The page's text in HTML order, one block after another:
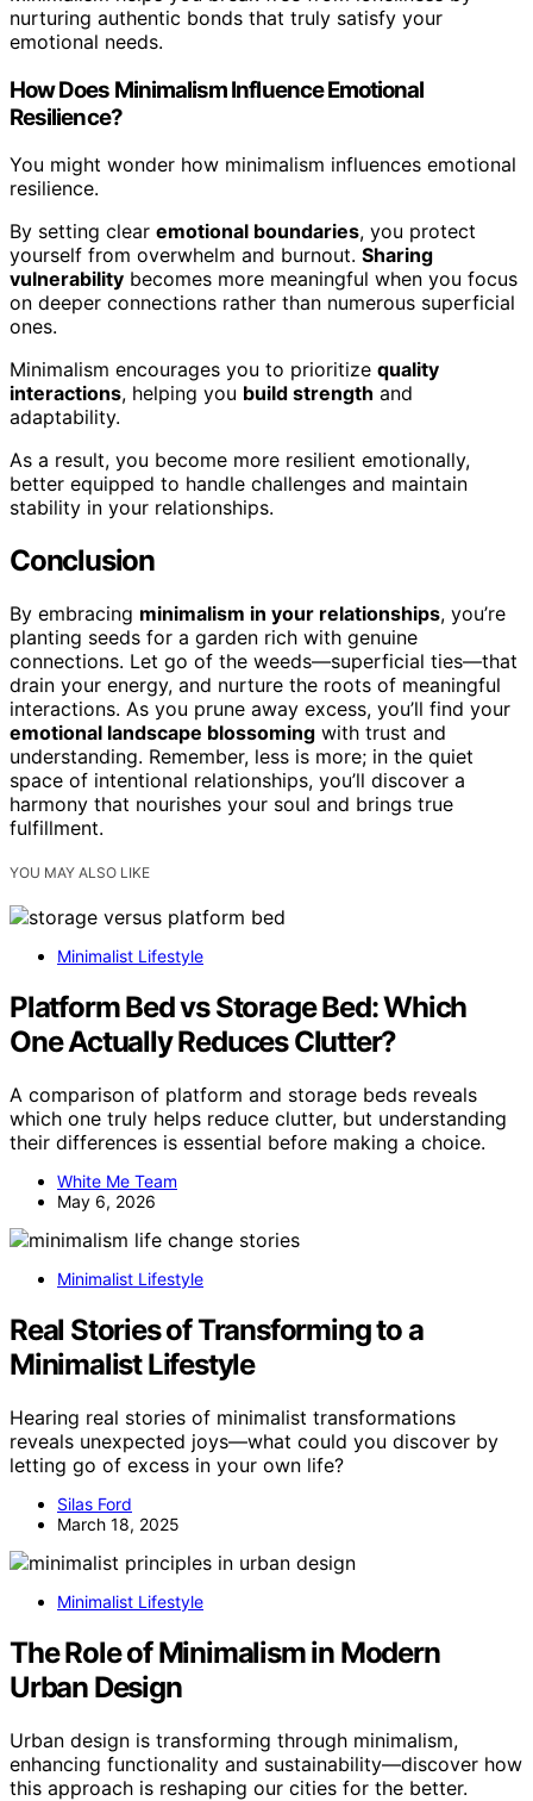
nurturing authentic bonds that truly satisfy your
emotional needs.
How Does Minimalism Influence Emotional
Resilience?
You might wonder how minimalism influences emotional
resilience.
By setting clear emotional boundaries, you protect
yourself from overwhelm and burnout. Sharing
vulnerability becomes more meaningful when you focus
on deeper connections rather than numerous superficial
ones.
Minimalism encourages you to prioritize quality
interactions, helping you build strength and
adaptability.
As a result, you become more resilient emotionally,
better equipped to handle challenges and maintain
stability in your relationships.
Conclusion
By embracing minimalism in your relationships, you’re
planting seeds for a garden rich with genuine
connections. Let go of the weeds—superficial ties—that
drain your energy, and nurture the roots of meaningful
interactions. As you prune away excess, you’ll find your
emotional landscape blossoming with trust and
understanding. Remember, less is more; in the quiet
space of intentional relationships, you’ll discover a
harmony that nourishes your soul and brings true
fulfillment.
YOU MAY ALSO LIKE
Minimalist Lifestyle
Platform Bed vs Storage Bed: Which
One Actually Reduces Clutter?
A comparison of platform and storage beds reveals
which one truly helps reduce clutter, but understanding
their differences is essential before making a choice.
White Me Team
May 6, 2026
Minimalist Lifestyle
Real Stories of Transforming to a
Minimalist Lifestyle
Hearing real stories of minimalist transformations
reveals unexpected joys—what could you discover by
letting go of excess in your own life?
Silas Ford
March 18, 2025
Minimalist Lifestyle
The Role of Minimalism in Modern
Urban Design
Urban design is transforming through minimalism,
enhancing functionality and sustainability—discover how
this approach is reshaping our cities for the better.